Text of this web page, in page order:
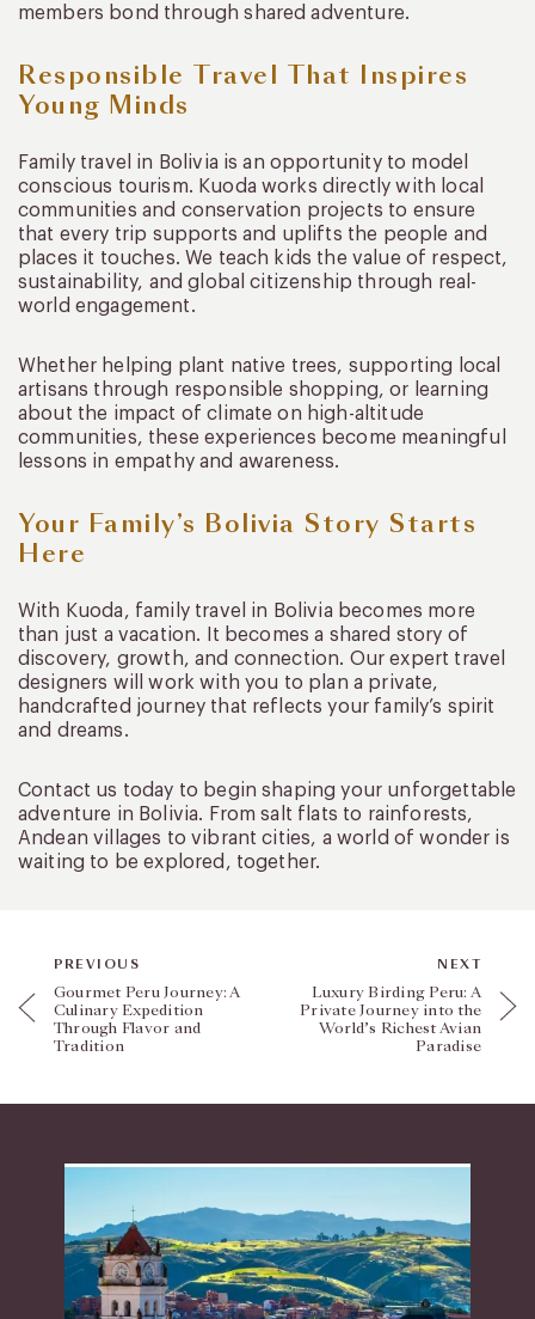
members bond through shared adventure.
Responsible Travel That Inspires
Young Minds
Family travel in Bolivia is an opportunity to model
conscious tourism. Kuoda works directly with local
communities and conservation projects to ensure
that every trip supports and uplifts the people and
places it touches. We teach kids the value of respect,
sustainability, and global citizenship through real-
world engagement.
Whether helping plant native trees, supporting local
artisans through responsible shopping, or learning
about the impact of climate on high-altitude
communities, these experiences become meaningful
lessons in empathy and awareness.
Your Family’s Bolivia Story Starts
Here
With Kuoda, family travel in Bolivia becomes more
than just a vacation. It becomes a shared story of
discovery, growth, and connection. Our expert travel
designers will work with you to plan a private,
handcrafted journey that reflects your family’s spirit
and dreams.
Contact us today to begin shaping your unforgettable
adventure in Bolivia. From salt flats to rainforests,
Andean villages to vibrant cities, a world of wonder is
waiting to be explored, together.
PREVIOUS
Gourmet Peru Journey: A
Culinary Expedition
Through Flavor and
Tradition
NEXT
Luxury Birding Peru: A
Private Journey into the
World’s Richest Avian
Paradise